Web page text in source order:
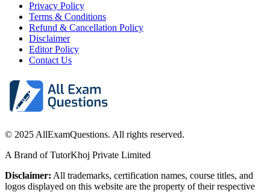
Privacy Policy
Terms & Conditions
Refund & Cancellation Policy
Disclaimer
Editor Policy
Contact Us
© 2025 AllExamQuestions. All rights reserved.
A Brand of TutorKhoj Private Limited
Disclaimer: All trademarks, certification names, course titles, and
logos displayed on this website are the property of their respective